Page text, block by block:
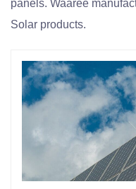
panels. Waaree
Solar products.